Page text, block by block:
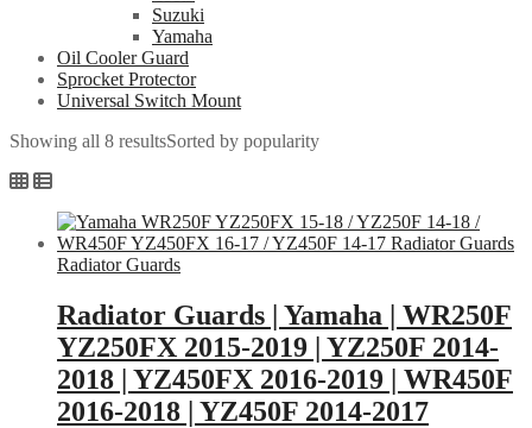
Suzuki
Yamaha
Oil Cooler Guard
Sprocket Protector
Universal Switch Mount
Showing all 8 resultsSorted by popularity
Radiator Guards
Radiator Guards | Yamaha | WR250F
YZ250FX 2015-2019 | YZ250F 2014-
2018 | YZ450FX 2016-2019 | WR450F
2016-2018 | YZ450F 2014-2017